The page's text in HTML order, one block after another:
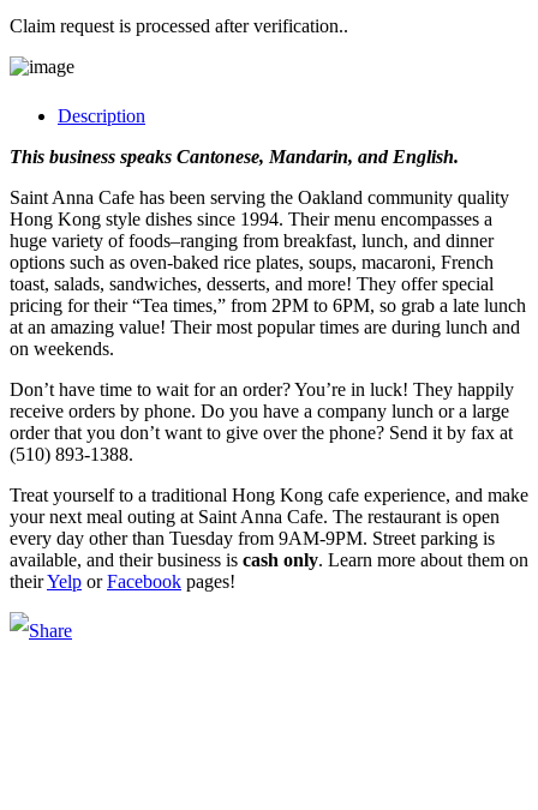
Claim request is processed after verification..
Description
This business speaks Cantonese, Mandarin, and English.
Saint Anna Cafe has been serving the Oakland community quality
Hong Kong style dishes since 1994. Their menu encompasses a
huge variety of foods–ranging from breakfast, lunch, and dinner
options such as oven-baked rice plates, soups, macaroni, French
toast, salads, sandwiches, desserts, and more! They offer special
pricing for their “Tea times,” from 2PM to 6PM, so grab a late lunch
at an amazing value! Their most popular times are during lunch and
on weekends.
Don’t have time to wait for an order? You’re in luck! They happily
receive orders by phone. Do you have a company lunch or a large
order that you don’t want to give over the phone? Send it by fax at
(510) 893-1388.
Treat yourself to a traditional Hong Kong cafe experience, and make
your next meal outing at Saint Anna Cafe. The restaurant is open
every day other than Tuesday from 9AM-9PM. Street parking is
available, and their business is cash only. Learn more about them on
theirYelp orFacebook pages!